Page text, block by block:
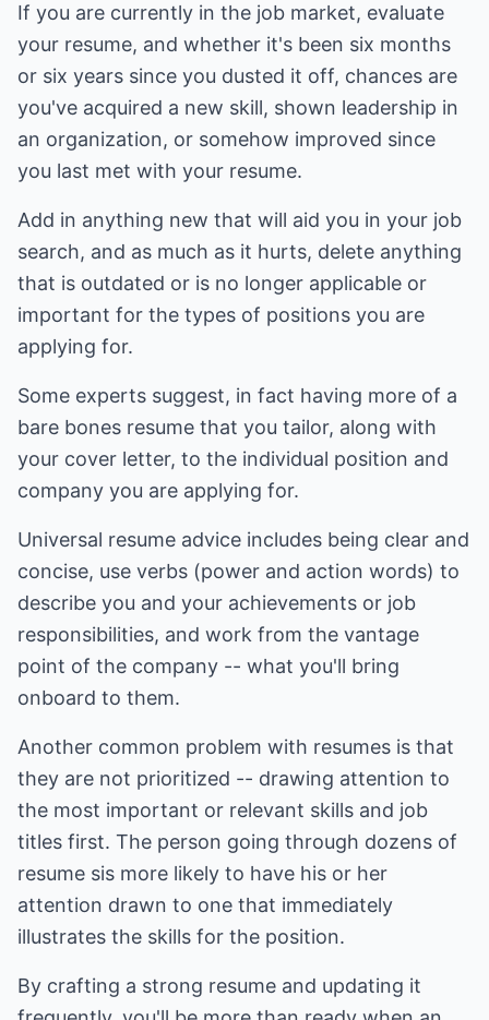
If you are currently in the job market, evaluate
your resume, and whether it's been six months
or six years since you dusted it off, chances are
you've acquired a new skill, shown leadership in
an organization, or somehow improved since
you last met with your resume.
Add in anything new that will aid you in your job
search, and as much as it hurts, delete anything
that is outdated or is no longer applicable or
important for the types of positions you are
applying for.
Some experts suggest, in fact having more of a
bare bones resume that you tailor, along with
your cover letter, to the individual position and
company you are applying for.
Universal resume advice includes being clear and
concise, use verbs (power and action words) to
describe you and your achievements or job
responsibilities, and work from the vantage
point of the company -- what you'll bring
onboard to them.
Another common problem with resumes is that
they are not prioritized -- drawing attention to
the most important or relevant skills and job
titles first. The person going through dozens of
resume sis more likely to have his or her
attention drawn to one that immediately
illustrates the skills for the position.
By crafting a strong resume and updating it